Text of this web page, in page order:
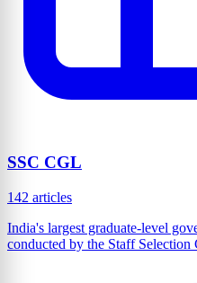
SSC CGL
142 articles
India's largest graduate-level
conducted by the Staff Selection